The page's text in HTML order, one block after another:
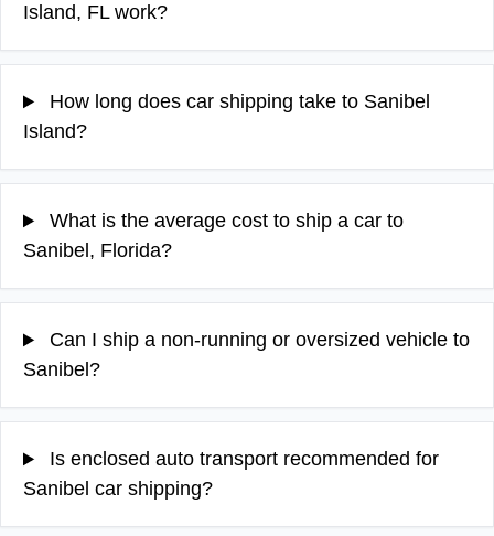
Island, FL work?
How long does car shipping take to Sanibel
Island?
What is the average cost to ship a car to
Sanibel, Florida?
Can I ship a non-running or oversized vehicle to
Sanibel?
Is enclosed auto transport recommended for
Sanibel car shipping?